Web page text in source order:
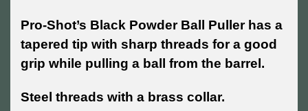
Pro-Shot’s Black Powder Ball Puller has a
tapered tip with sharp threads for a good
grip while pulling a ball from the barrel.
Steel threads with a brass collar.